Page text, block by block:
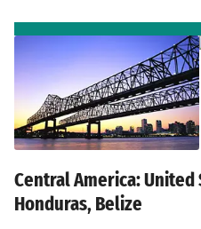
Central America: United
Honduras, Belize